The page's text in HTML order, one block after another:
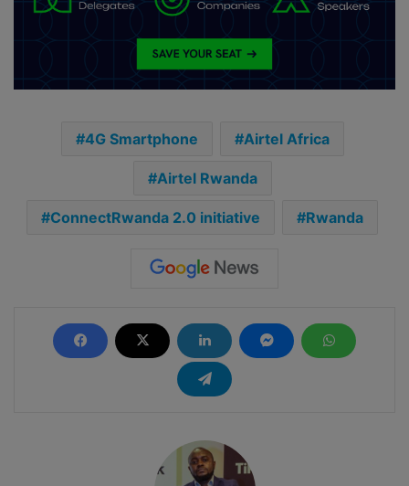
4G Smartphone Airtel Africa
Airtel Rwanda
ConnectRwanda 2.0 initiative Rwanda